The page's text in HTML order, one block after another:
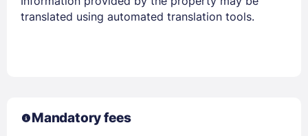
translated using automated translation tools.
Mandatory fees